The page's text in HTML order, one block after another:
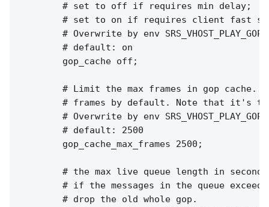
        # set to off if requires min delay;
# set to on if requires client fast
# Overwrite by env
        # default: on
        gop_cache off;
# Limit the max frames in gop cache.
# frames by default. Note that it's
# Overwrite by env
        # default: 2500
        gop_cache_max_frames 2500;
# the max live queue length in
# if the messages in the queue exceed
        # drop the old whole gop.